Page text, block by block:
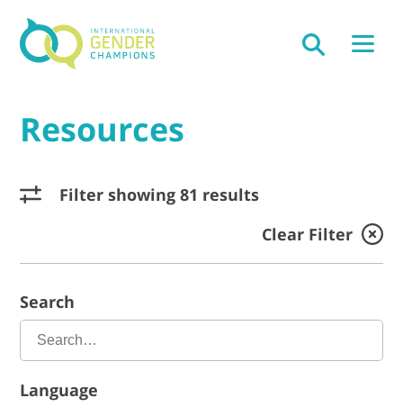
Resources
Filter showing 81 results
Clear Filter
Search
Language